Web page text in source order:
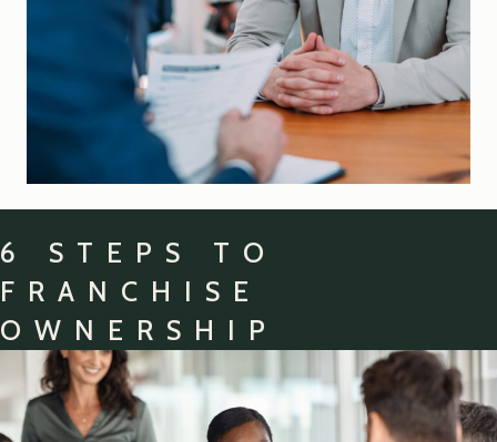
6 STEPS TO
FRANCHISE
OWNERSHIP